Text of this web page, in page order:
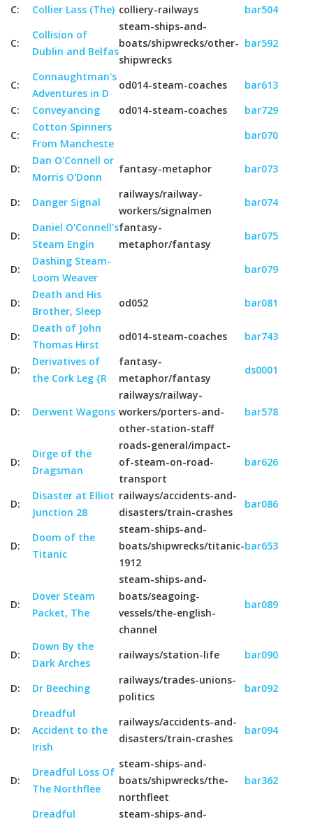
C:
Collier Lass (The) colliery-railways bar504
C:
Collision of
Dublin and Belfas
steam-ships-and-
boats/shipwrecks/other-
shipwrecks
bar592
C:
Connaughtman's
Adventures in D
od014-steam-coaches
bar613
C:
Conveyancing od014-steam-coaches
bar729
C:
Cotton Spinners
From Mancheste
bar070
D:
Dan O'Connell or
Morris O'Donn
fantasy-metaphor bar073
D: Danger Signal
railways/railway-
workers/signalmen
bar074
D:
Daniel O'Connell's
Steam Engin
fantasy-
metaphor/fantasy
bar075
D:
Dashing Steam-
Loom Weaver
bar079
D:
Death and His
Brother, Sleep
od052 bar081
D:
Death of John
Thomas Hirst
od014-steam-coaches bar743
D:
Derivatives of
the Cork Leg {R
fantasy-
metaphor/fantasy
ds0001
D: Derwent Wagons
railways/railway-
workers/porters-and-
other-station-staff
bar578
D:
Dirge of the
Dragsman
roads-general/impact-
of-steam-on-road-
transport
bar626
D:
Disaster at Elliot
Junction 28
railways/accidents-and-
disasters/train-crashes
bar086
D:
Doom of the
Titanic
steam-ships-and-
boats/shipwrecks/titanic-
1912
bar653
D:
Dover Steam
Packet, The
steam-ships-and-
boats/seagoing-
vessels/the-english-
channel
bar089
D:
Down By the
Dark Arches
railways/station-life bar090
D: Dr Beeching
railways/trades-unions-
politics
bar092
D:
Dreadful
Accident to the
Irish
railways/accidents-and-
disasters/train-crashes
bar094
D:
Dreadful Loss Of
The Northflee
steam-ships-and-
boats/shipwrecks/the-
northfleet
bar362
Dreadful
steam-ships-and-